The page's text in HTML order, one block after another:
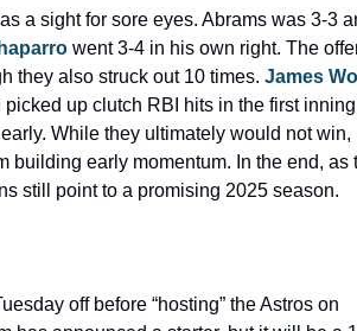
a sight for sore eyes. Abrams was 3-3
went 3-4 in his own right. The
they also struck out 10 times. James
picked up clutch RBI hits in the first
While they ultimately would not win,
building early momentum. In the end, as
still point to a promising 2025 season.
off before “hosting” the Astros on